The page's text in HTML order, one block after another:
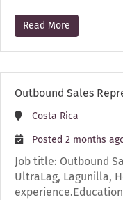
Read More
Outbound Sales
Costa Rica
Posted 2 months
Job title: Outbound
UltraLag, Lagunilla,